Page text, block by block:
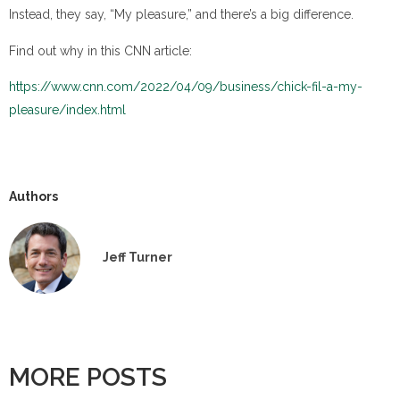
Instead, they say, “My pleasure,” and there’s a big difference.
Find out why in this CNN article:
https://www.cnn.com/2022/04/09/business/chick-fil-a-my-
pleasure/index.html
Authors
Jeff Turner
MORE POSTS